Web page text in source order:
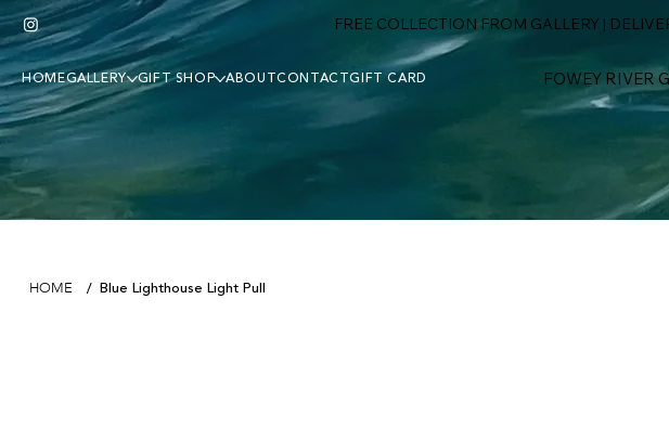
FREE COLLECTION FROM GALLERY |
FOWEY RIVER
HOMEGALLERY GIFT SHOP ABOUTCONTACTGIFT CARD
HOME / Blue Lighthouse Light Pull